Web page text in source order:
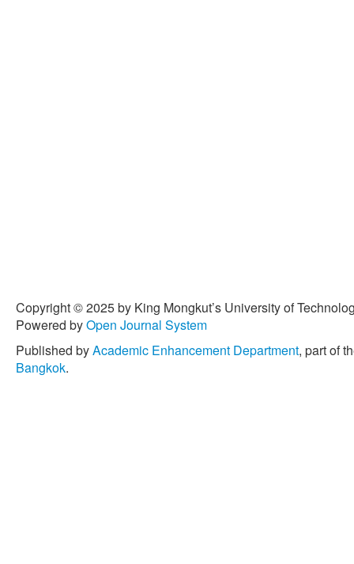
Copyright © 2025 by King Mongkut’s University of
Powered byOpen Journal System
Published byAcademic Enhancement Department, part of
Bangkok.